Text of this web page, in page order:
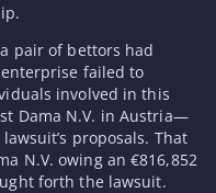
pair of bettors had
failed to
involved in this
Dama N.V. in Austria—
proposals. That
N.V. owing an €816,852
forth the lawsuit.